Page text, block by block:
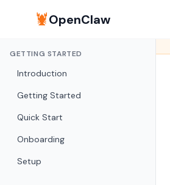
🦞OpenClaw
GETTING STARTED
Introduction
Getting Started
Quick Start
Onboarding
Setup